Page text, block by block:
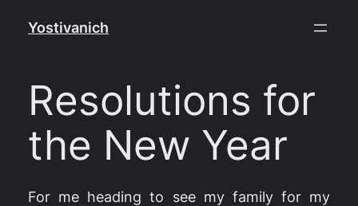
Yostivanich
Resolutions for
the New Year
For me heading to see my family for my